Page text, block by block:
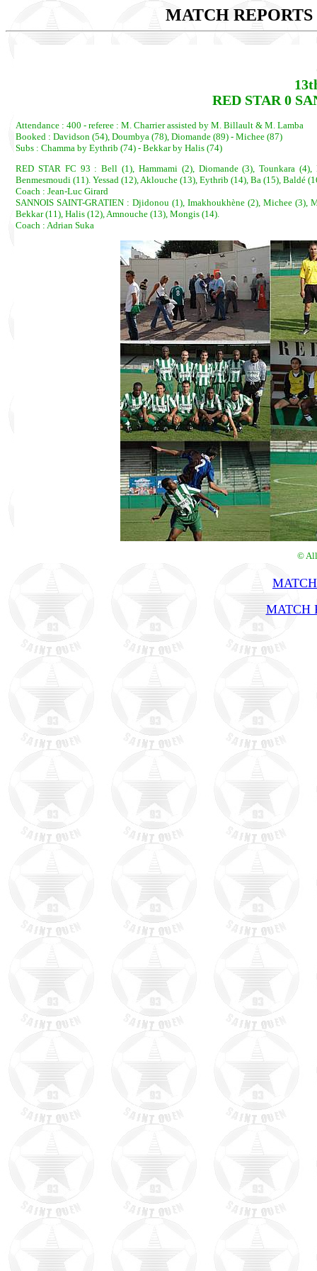
MATCH REPORTS
RED STAR 0
Attendance : 400 - referee : M. Charrier assisted by M. Billault & M. Lamba
Booked : Davidson (54), Doumbya (78), Diomande (89) - Michee (87)
Subs : Chamma by Eythrib (74) - Bekkar by Halis (74)
RED STAR FC 93 : Bell (1), Hammami (2), Diomande (3), Tounkara
Benmesmoudi (11). Yessad (12), Aklouche (13), Eythrib (14), Ba (15), Baldé
Coach : Jean-Luc Girard
SANNOIS SAINT-GRATIEN : Djidonou (1), Imakhoukhène (2), Michee (3),
Bekkar (11), Halis (12), Amnouche (13), Mongis (14).
Coach : Adrian Suka
©
MATCH